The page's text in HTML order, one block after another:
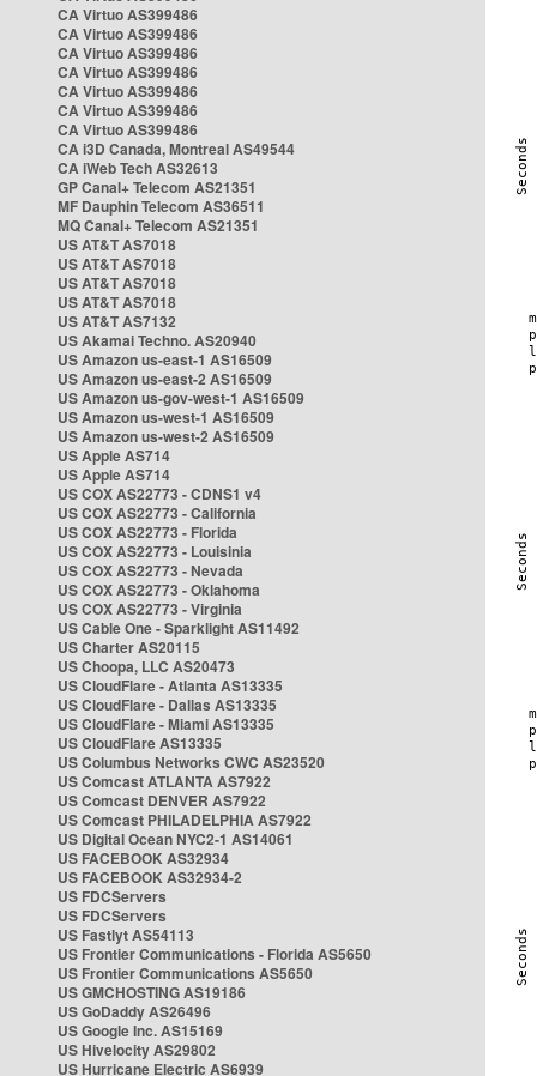
CA Virtuo AS399486
CA Virtuo AS399486
CA Virtuo AS399486
CA Virtuo AS399486
CA Virtuo AS399486
CA Virtuo AS399486
CA Virtuo AS399486
CA i3D Canada, Montreal AS49544
CA iWeb Tech AS32613
GP Canal+ Telecom AS21351
MF Dauphin Telecom AS36511
MQ Canal+ Telecom AS21351
US AT&T AS7018
US AT&T AS7018
US AT&T AS7018
US AT&T AS7018
US AT&T AS7132
US Akamai Techno. AS20940
US Amazon us-east-1 AS16509
US Amazon us-east-2 AS16509
US Amazon us-gov-west-1 AS16509
US Amazon us-west-1 AS16509
US Amazon us-west-2 AS16509
US Apple AS714
US Apple AS714
US COX AS22773 - CDNS1 v4
US COX AS22773 - California
US COX AS22773 - Florida
US COX AS22773 - Louisinia
US COX AS22773 - Nevada
US COX AS22773 - Oklahoma
US COX AS22773 - Virginia
US Cable One - Sparklight AS11492
US Charter AS20115
US Choopa, LLC AS20473
US CloudFlare - Atlanta AS13335
US CloudFlare - Dallas AS13335
US CloudFlare - Miami AS13335
US CloudFlare AS13335
US Columbus Networks CWC AS23520
US Comcast ATLANTA AS7922
US Comcast DENVER AS7922
US Comcast PHILADELPHIA AS7922
US Digital Ocean NYC2-1 AS14061
US FACEBOOK AS32934
US FACEBOOK AS32934-2
US FDCServers
US FDCServers
US Fastlyt AS54113
US Frontier Communications - Florida AS5650
US Frontier Communications AS5650
US GMCHOSTING AS19186
US GoDaddy AS26496
US Google Inc. AS15169
US Hivelocity AS29802
US Hurricane Electric AS6939